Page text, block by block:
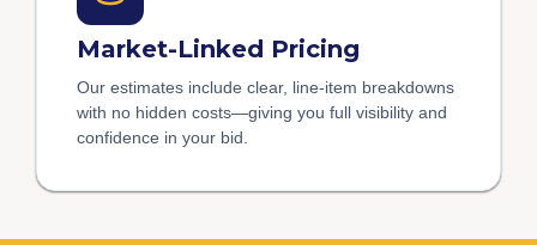
Market-Linked Pricing
Our estimates include clear, line-item breakdowns
with no hidden costs—giving you full visibility and
confidence in your bid.